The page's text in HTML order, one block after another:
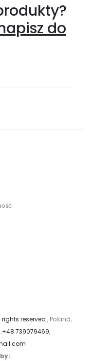
do
reserved , Poland,
+48 739079469,